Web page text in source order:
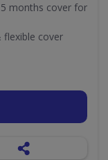
months cover for
flexible cover